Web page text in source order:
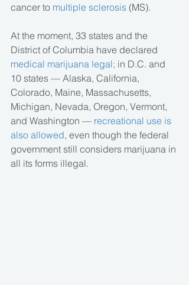
cancer to multiple sclerosis (MS).
At the moment, 33 states and the
District of Columbia have declared
medical marijuana legal; in D.C. and
10 states — Alaska, California,
Colorado, Maine, Massachusetts,
Michigan, Nevada, Oregon, Vermont,
and Washington — recreational use is
also allowed, even though the federal
government still considers marijuana in
all its forms illegal.